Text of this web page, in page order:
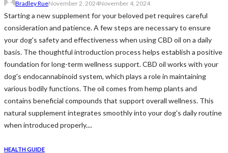
Bradley RueNovember 2, 2024November 4, 2024
Starting a new supplement for your beloved pet requires careful
consideration and patience. A few steps are necessary to ensure
your dog's safety and effectiveness when using CBD oil on a daily
basis. The thoughtful introduction process helps establish a positive
foundation for long-term wellness support. CBD oil works with your
dog's endocannabinoid system, which plays a role in maintaining
various bodily functions. The oil comes from hemp plants and
contains beneficial compounds that support overall wellness. This
natural supplement integrates smoothly into your dog's daily routine
when introduced properly....
HEALTH GUIDE